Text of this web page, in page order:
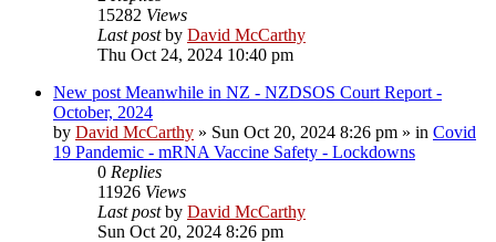
15282 Views
Last postby David McCarthy
Thu Oct 24, 2024 10:40 pm
New post Meanwhile in NZ - NZDSOS Court Report -
October, 2024
by David McCarthy » Sun Oct 20, 2024 8:26 pm » in Covid
19 Pandemic - mRNA Vaccine Safety - Lockdowns
0 Replies
11926 Views
Last postby David McCarthy
Sun Oct 20, 2024 8:26 pm